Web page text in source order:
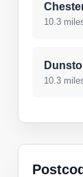
10.3
10.3